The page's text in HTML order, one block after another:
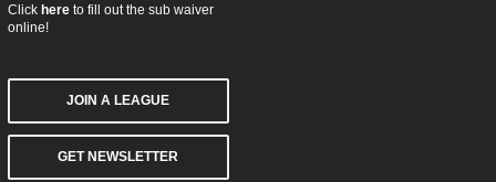
Click hereto fill out the sub waiver
online!
JOIN A LEAGUE
GET NEWSLETTER